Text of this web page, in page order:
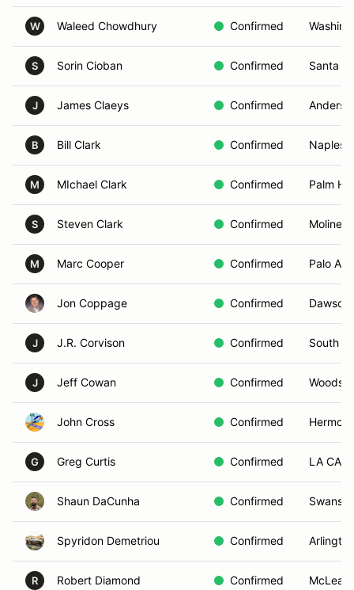
W Waleed Chowdhury Confirmed
S Sorin Cioban Confirmed Santa
J James Claeys Confirmed
B Bill Clark Confirmed Naples,
M MIchael Clark Confirmed Palm
S Steven Clark Confirmed Moline,
M Marc Cooper Confirmed Palo
Jon Coppage Confirmed
J J.R. Corvison Confirmed South
J Jeff Cowan Confirmed
John Cross Confirmed
G Greg Curtis Confirmed LA
Shaun DaCunha Confirmed
Spyridon Demetriou Confirmed
R Robert Diamond Confirmed